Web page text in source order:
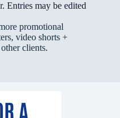
Entries may be edited
promotional
video shorts +
clients.